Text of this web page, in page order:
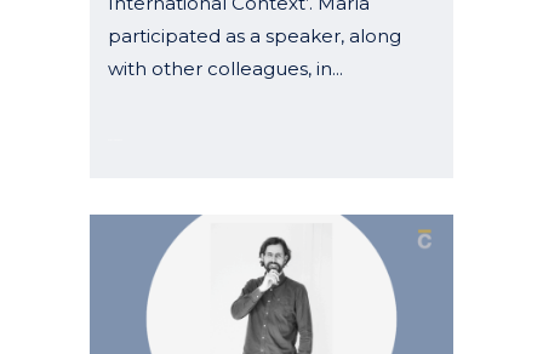
participated as a speaker, along
with other colleagues, in...